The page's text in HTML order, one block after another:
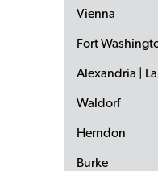
Vienna
Fort
Alexandria |
Waldorf
Herndon
Burke